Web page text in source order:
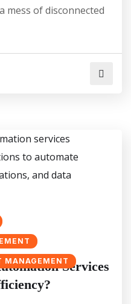
mess of disconnected
MANAGEMENTServices